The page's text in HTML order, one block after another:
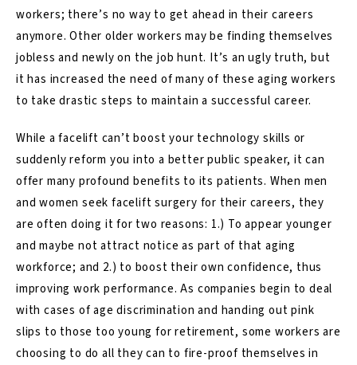
workers; there’s no way to get ahead in their careers
anymore. Other older workers may be finding themselves
jobless and newly on the job hunt. It’s an ugly truth, but
it has increased the need of many of these aging workers
to take drastic steps to maintain a successful career.
While a facelift can’t boost your technology skills or
suddenly reform you into a better public speaker, it can
offer many profoundbenefits to its patients. When men
and women seek facelift surgery for their careers, they
are often doing it for two reasons: 1.) To appear younger
and maybe not attract notice as part of that aging
workforce; and 2.) to boost their own confidence, thus
improving work performance. As companies begin to deal
with cases of age discrimination and handing out pink
slips to those too young for retirement, some workers are
choosing to do all they can to fire-proof themselves in